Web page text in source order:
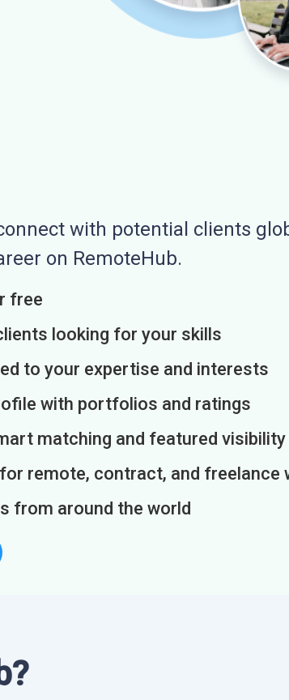
with potential clients
on RemoteHub.
free
looking for your skills
to your expertise and interests
with portfolios and ratings
matching and featured visibility
remote, contract, and freelance
from around the world